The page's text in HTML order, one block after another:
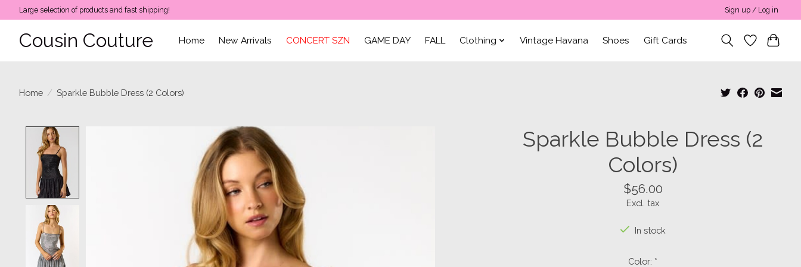
Large selection of products and fast shipping! Sign up / Log in
Cousin Couture Home New Arrivals CONCERT SZN GAME DAY FALL Clothing Vintage Havana Shoes Gift Cards
Home / Sparkle Bubble Dress (2 Colors)
Product image slideshow Items
Sparkle Bubble Dress (2
Colors)
$56.00
Excl. tax
In stock
Color: *